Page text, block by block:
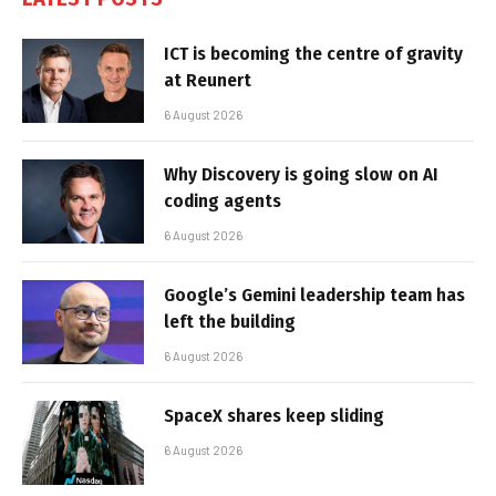
ICT is becoming the centre of gravity
at Reunert
6 August 2026
Why Discovery is going slow on AI
coding agents
6 August 2026
Google’s Gemini leadership team has
left the building
6 August 2026
SpaceX shares keep sliding
6 August 2026